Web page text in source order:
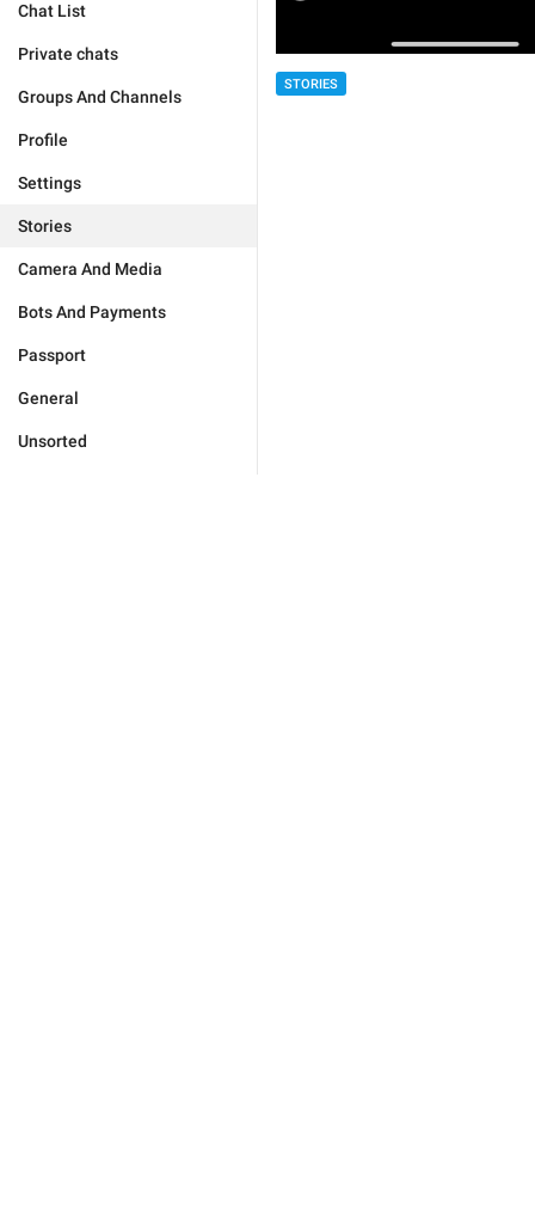
Chat List
Private chats
Groups And Channels
Profile
Settings
Stories
Camera And Media
Bots And Payments
Passport
General
Unsorted
STORIES